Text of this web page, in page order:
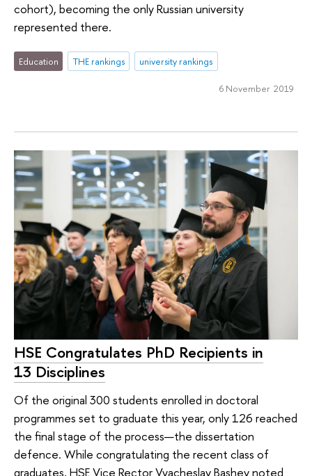
cohort), becoming the only Russian university
represented there.
Education THE rankings university rankings
6 November 2019
HSE Congratulates PhD Recipients in
13 Disciplines
Of the original 300 students enrolled in doctoral
programmes set to graduate this year, only 126 reached
the final stage of the process—the dissertation
defence. While congratulating the recent class of
graduates, HSE Vice Rector Vyacheslav Bashev noted